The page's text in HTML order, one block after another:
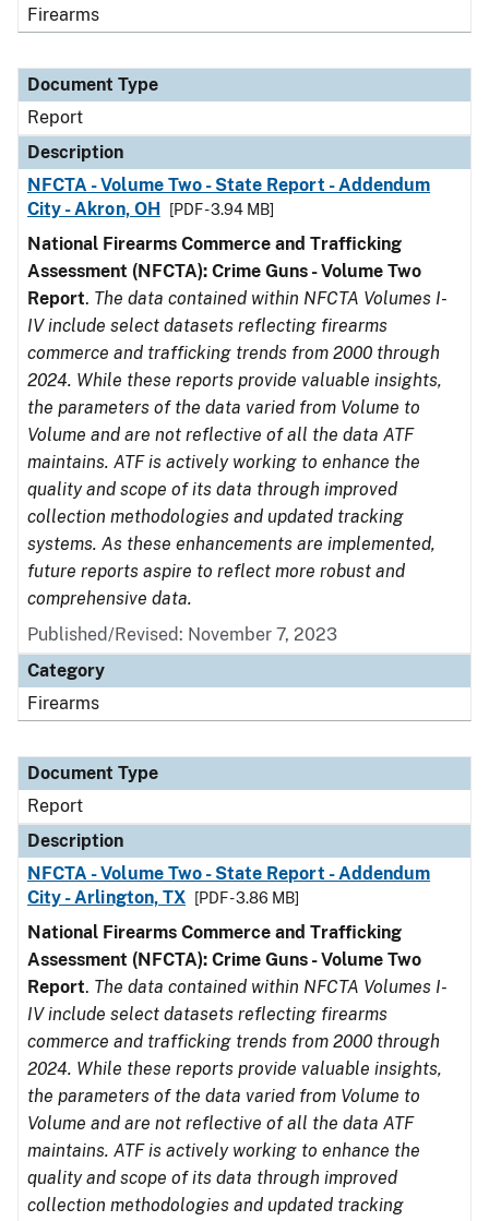
Firearms
Document Type
Report
Description
NFCTA - Volume Two - State Report - Addendum
City - Akron, OH
[PDF - 3.94 MB]
National Firearms Commerce and Trafficking
Assessment (NFCTA): Crime Guns - Volume Two
Report. The data contained within NFCTA Volumes I-
IV include select datasets reflecting firearms
commerce and trafficking trends from 2000 through
2024. While these reports provide valuable insights,
the parameters of the data varied from Volume to
Volume and are not reflective of all the data ATF
maintains. ATF is actively working to enhance the
quality and scope of its data through improved
collection methodologies and updated tracking
systems. As these enhancements are implemented,
future reports aspire to reflect more robust and
comprehensive data.
Published/Revised: November 7, 2023
Category
Firearms
Document Type
Report
Description
NFCTA - Volume Two - State Report - Addendum
City - Arlington, TX
[PDF - 3.86 MB]
National Firearms Commerce and Trafficking
Assessment (NFCTA): Crime Guns - Volume Two
Report. The data contained within NFCTA Volumes I-
IV include select datasets reflecting firearms
commerce and trafficking trends from 2000 through
2024. While these reports provide valuable insights,
the parameters of the data varied from Volume to
Volume and are not reflective of all the data ATF
maintains. ATF is actively working to enhance the
quality and scope of its data through improved
collection methodologies and updated tracking